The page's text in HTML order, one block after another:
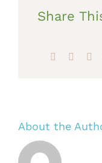
Share
Facebook
About the